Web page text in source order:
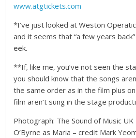
www.atgtickets.com
*I’ve just looked at Weston
and it seems that “a few years
eek.
**If, like me, you’ve not seen the
you should know that the songs
the same order as in the film plus
film aren’t sung in the stage
Photograph: The Sound of Music UK
O’Byrne as Maria – credit Mark